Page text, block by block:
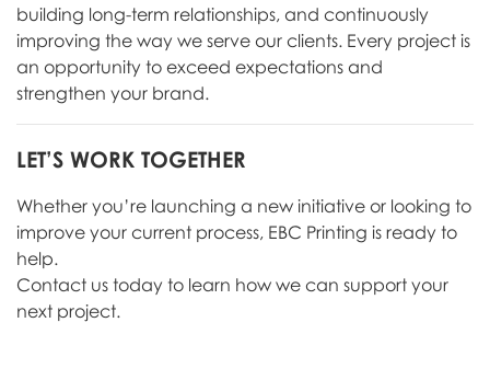
building long-term relationships, and continuously
improving the way we serve our clients. Every project is
an opportunity to exceed expectations and
strengthen your brand.
LET’S WORK TOGETHER
Whether you’re launching a new initiative or looking to
improve your current process, EBC Printing is ready to
help.
Contact us today to learn how we can support your
next project.